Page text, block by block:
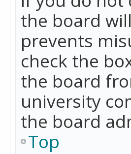
the board
prevents
check the
the board
university
the board
Top